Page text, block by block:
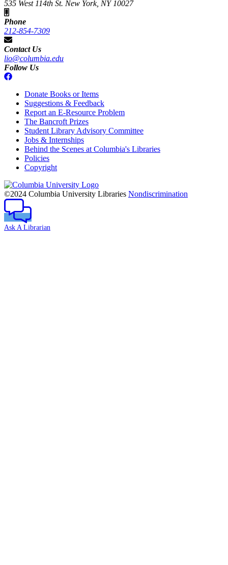
535 West 114th St. New York, NY 10027
Phone
212-854-7309
Contact Us
lio@columbia.edu
Follow Us
Donate Books or Items
Suggestions & Feedback
Report an E-Resource Problem
The Bancroft Prizes
Student Library Advisory Committee
Jobs & Internships
Behind the Scenes at Columbia's Libraries
Policies
Copyright
Columbia
University
©2024 Columbia University Libraries Nondiscrimination
Ask A Librarian